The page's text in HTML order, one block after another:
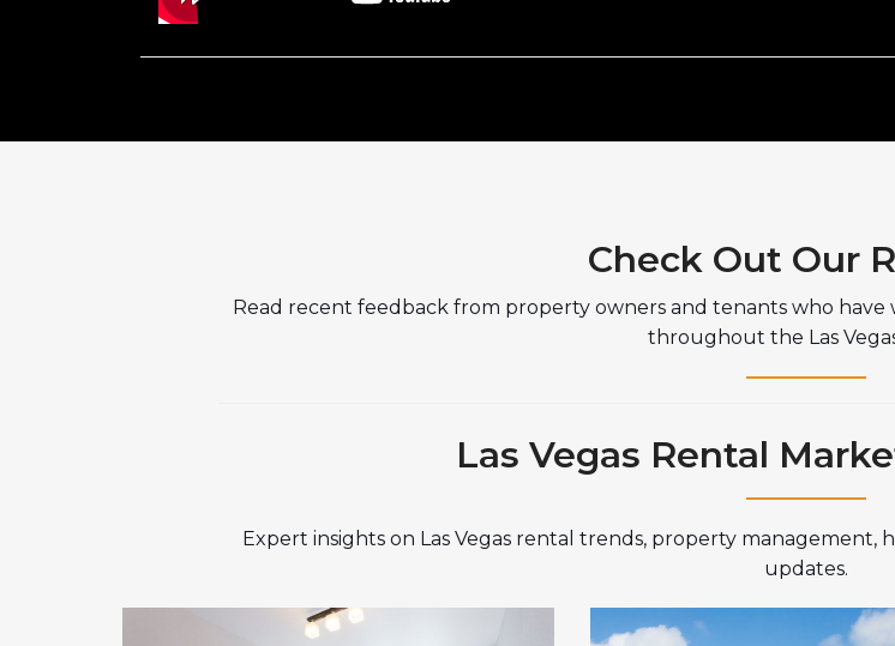
Check Out Our
Read recent feedback from property owners and tenants who
throughout the Las
Las Vegas Rental
Expert insights on Las Vegas rental trends, property
updates.